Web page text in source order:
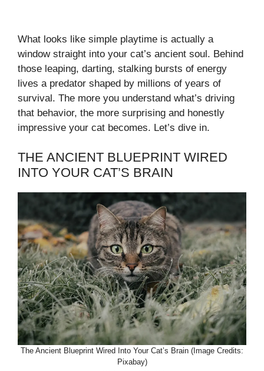
What looks like simple playtime is actually a
window straight into your cat’s ancient soul. Behind
those leaping, darting, stalking bursts of energy
lives a predator shaped by millions of years of
survival. The more you understand what’s driving
that behavior, the more surprising and honestly
impressive your cat becomes. Let’s dive in.
THE ANCIENT BLUEPRINT WIRED
INTO YOUR CAT’S BRAIN
The Ancient Blueprint Wired Into Your Cat’s Brain (Image Credits:
Pixabay)